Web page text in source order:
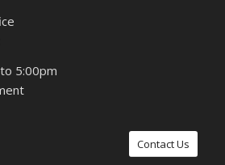
5:00pm
Contact Us